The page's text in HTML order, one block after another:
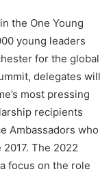
the One Young
young leaders
for the global
delegates will
most pressing
recipients
Ambassadors who
The 2022
focus on the role